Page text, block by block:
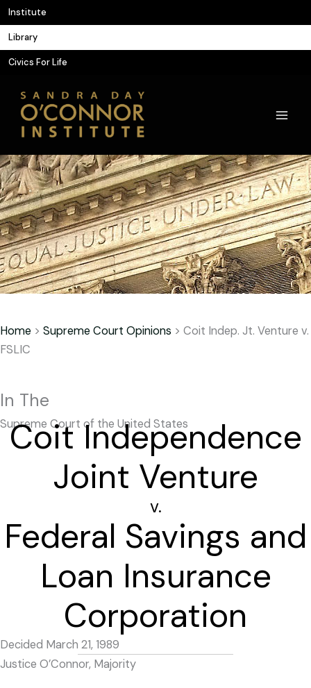
Skip
to
content
Institute
Library
Civics For Life
Home > Supreme Court Opinions > Coit Indep. Jt. Venture v.
FSLIC
In The
Supreme Court of the United States
Coit Independence
Joint Venture
v.
Federal Savings and
Loan Insurance
Corporation
Decided March 21, 1989
Justice O’Connor, Majority